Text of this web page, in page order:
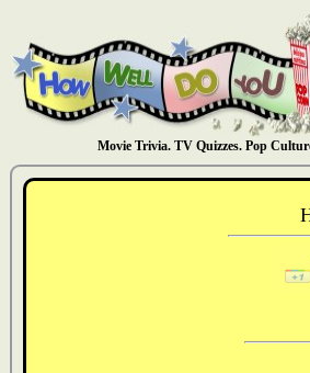
Movie Trivia. TV Quizzes. Pop